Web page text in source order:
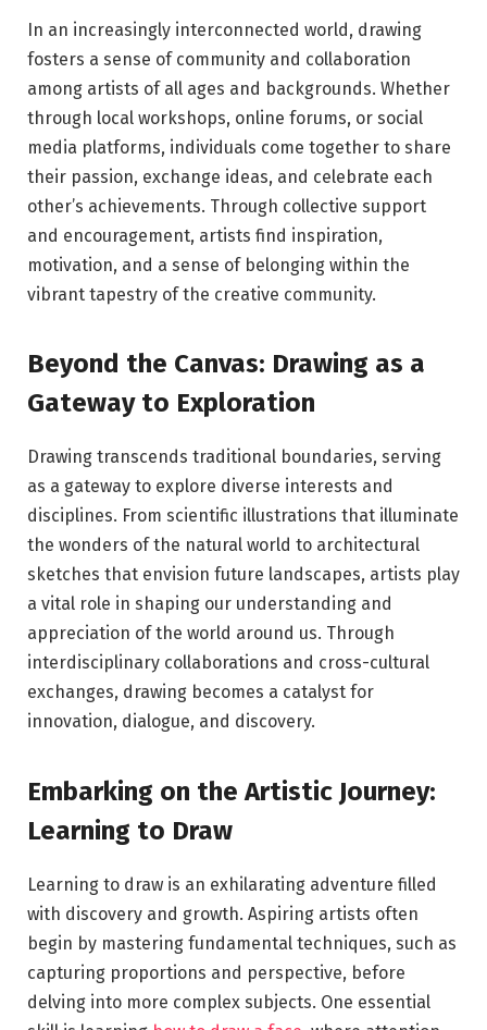
In an increasingly interconnected world, drawing
fosters a sense of community and collaboration
among artists of all ages and backgrounds. Whether
through local workshops, online forums, or social
media platforms, individuals come together to share
their passion, exchange ideas, and celebrate each
other’s achievements. Through collective support
and encouragement, artists find inspiration,
motivation, and a sense of belonging within the
vibrant tapestry of the creative community.
Beyond the Canvas: Drawing as a
Gateway to Exploration
Drawing transcends traditional boundaries, serving
as a gateway to explore diverse interests and
disciplines. From scientific illustrations that illuminate
the wonders of the natural world to architectural
sketches that envision future landscapes, artists play
a vital role in shaping our understanding and
appreciation of the world around us. Through
interdisciplinary collaborations and cross-cultural
exchanges, drawing becomes a catalyst for
innovation, dialogue, and discovery.
Embarking on the Artistic Journey:
Learning to Draw
Learning to draw is an exhilarating adventure filled
with discovery and growth. Aspiring artists often
begin by mastering fundamental techniques, such as
capturing proportions and perspective, before
delving into more complex subjects. One essential